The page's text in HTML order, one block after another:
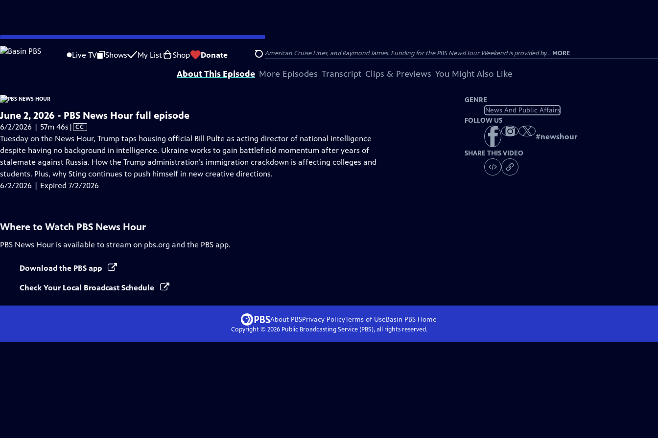
Skip
to
Live TV Shows My List Shop Donate Search
is not available.
Problems playing video? Report a Problem |Closed Captioning Feedback
Major corporate funding for the PBS News Hour is provided by BDO, BNSF, Consumer Cellular, American Cruise Lines, and Raymond James. Funding for the PBS NewsHour Weekend is provided by... MORE
About This Episode More Episodes Transcript Clips & Previews You Might Also Like
June 2, 2026 - PBS News Hour full episode
6/2/2026 | 57m 46s Video
has
Closed
Captions
| CC
Tuesday on the News Hour, Trump taps housing official Bill Pulte as acting director of national intelligence
despite having no background in intelligence. Ukraine works to gain battlefield momentum after years of
stalemate against Russia. How the Trump administration’s immigration crackdown is affecting colleges and
students. Plus, why Sting continues to push himself in new creative directions.
6/2/2026 | Expired 7/2/2026
GENRE
News And Public Affairs
FOLLOW US
#newshour
SHARE THIS VIDEO
Where to Watch PBS News Hour
PBS News Hour is available to stream on pbs.org and the PBS app.
Download the PBS app
Check Your Local Broadcast Schedule
About PBSPrivacy PolicyTerms of UseBasin PBS Home
Copyright © 2026Public Broadcasting Service (PBS), all rights reserved.